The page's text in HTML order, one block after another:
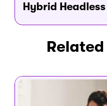
Hybrid Headless